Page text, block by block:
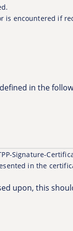
is encountered if
in the
Signature-
in the
upon, this